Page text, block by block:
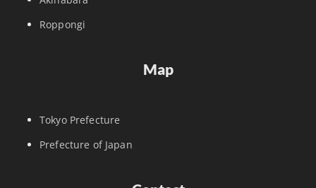
Roppongi
Map
Tokyo Prefecture
Prefecture of Japan